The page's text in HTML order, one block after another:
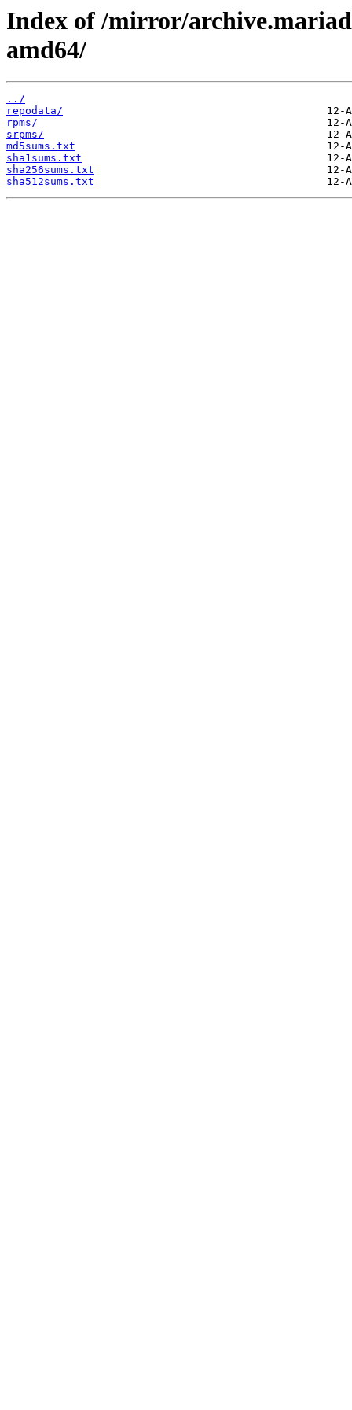
Index of /mirror/
amd64/
../
repodata/
rpms/
srpms/
md5sums.txt
sha1sums.txt
sha256sums.txt
sha512sums.txt